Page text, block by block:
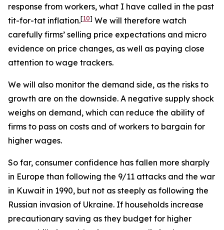
response from workers, what I have called in the past
tit-for-tat inflation.[10] We will therefore watch
carefully firms’ selling price expectations and micro
evidence on price changes, as well as paying close
attention to wage trackers.
We will also monitor the demand side, as the risks to
growth are on the downside. A negative supply shock
weighs on demand, which can reduce the ability of
firms to pass on costs and of workers to bargain for
higher wages.
So far, consumer confidence has fallen more sharply
in Europe than following the 9/11 attacks and the war
in Kuwait in 1990, but not as steeply as following the
Russian invasion of Ukraine. If households increase
precautionary saving as they budget for higher